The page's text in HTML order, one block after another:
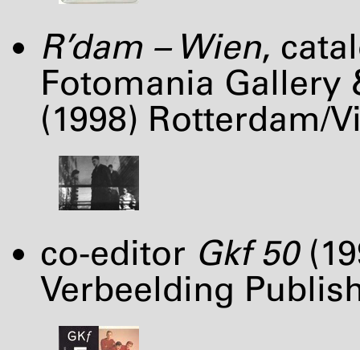
R’dam – Wien,
Fotomania Gallery
(1998) Rotterdam/
co-editor Gkf 50
Verbeelding